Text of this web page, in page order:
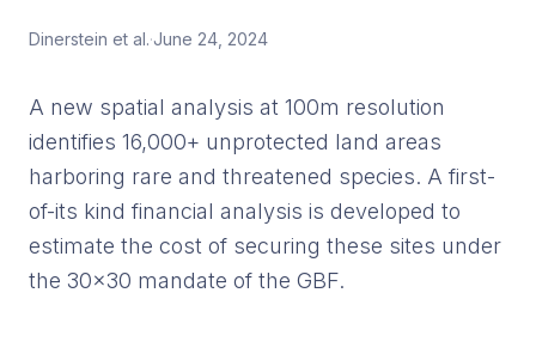
Dinerstein et al.·June 24, 2024
A new spatial analysis at 100m resolution
identifies 16,000+ unprotected land areas
harboring rare and threatened species. A first-
of-its kind financial analysis is developed to
estimate the cost of securing these sites under
the 30x30 mandate of the GBF.